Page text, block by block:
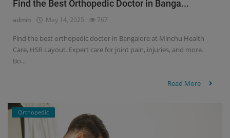
Find the Best Orthopedic Doctor in Banga...
admin May 14, 2025 767
Find the best orthopedic doctor in Bangalore at Minchu Health
Care, HSR Layout. Expert care for joint pain, injuries, and more.
Bo...
Read More
Orthopedic